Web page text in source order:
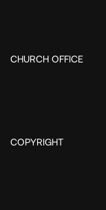
CHURCH OFFICE
COPYRIGHT